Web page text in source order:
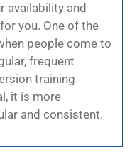
availability and
you. One of the
people come to
frequent
training
it is more
and consistent.